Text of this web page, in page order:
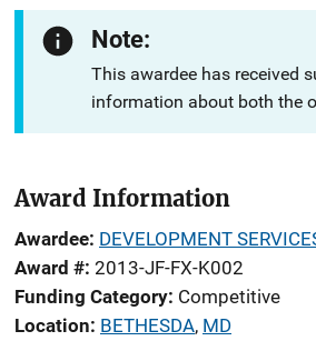
Note:
This awardee has received
information about both the
Award Information
Awardee DEVELOPMENT
Award # 2013-JF-FX-K002
Funding Category Competitive
Location BETHESDA, MD